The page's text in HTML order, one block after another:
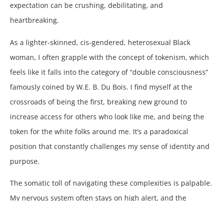
expectation can be crushing, debilitating, and
heartbreaking.
As a lighter-skinned, cis-gendered, heterosexual Black
woman, I often grapple with the concept of tokenism, which
feels like it falls into the category of “double consciousness”
famously coined by W.E. B. Du Bois. I find myself at the
crossroads of being the first, breaking new ground to
increase access for others who look like me, and being the
token for the white folks around me. It’s a paradoxical
position that constantly challenges my sense of identity and
purpose.
The somatic toll of navigating these complexities is palpable.
My nervous system often stays on high alert, and the